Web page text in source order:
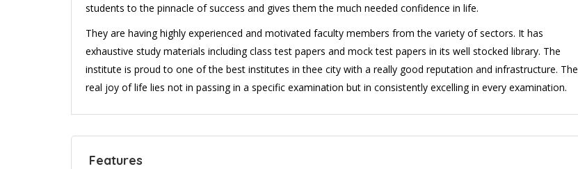
students to the pinnacle of success and gives them the much needed confidence in life.
They are having highly experienced and motivated faculty members from the variety of sectors. It has
exhaustive study materials including class test papers and mock test papers in its well stocked library. The
institute is proud to one of the best institutes in thee city with a really good reputation and infrastructure. The
real joy of life lies not in passing in a specific examination but in consistently excelling in every examination.
Features